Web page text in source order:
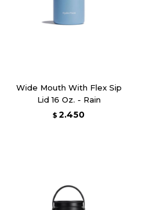
Wide Mouth With Flex Sip
Lid 16 Oz. - Rain
$ 2.450